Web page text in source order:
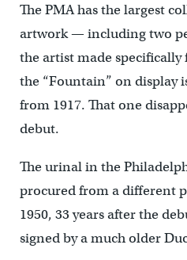
The PMA has the largest
artwork — including two
the artist made
the “Fountain” on display
from 1917. That one
debut.
The urinal in the
procured from a different
1950, 33 years after the
signed by a much older